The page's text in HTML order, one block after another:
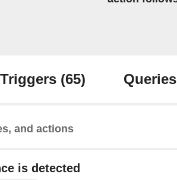
Triggers (65) Queries
and actions
is detected